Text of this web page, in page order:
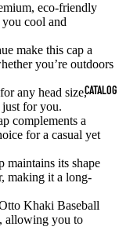
CATALOG
eco-friendly
cool and
make this cap a
you’re outdoors
any head size,
just for you.
complements a
for a casual yet
maintains its shape
making it a long-
Khaki Baseball
allowing you to